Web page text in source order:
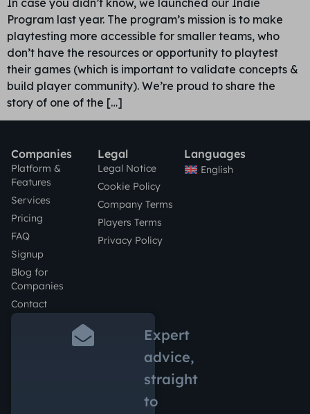
Program last year. The program’s mission is to make
playtesting more accessible for smaller teams, who
don’t have the resources or opportunity to playtest
their games (which is important to validate concepts &
build player community). We’re proud to share the
story of one of the […]
Companies
Platform &
Features
Services
Pricing
FAQ
Signup
Blog for
Companies
Contact
Legal
Legal Notice
Cookie Policy
Company Terms
Players Terms
Privacy Policy
Languages
English
Expert
advice,
straight
to